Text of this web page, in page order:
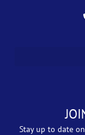
Stay up to date